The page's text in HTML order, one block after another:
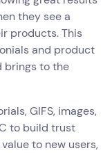
they see a
products. This
and product
brings to the
GIFS, images,
to build trust
to new users,